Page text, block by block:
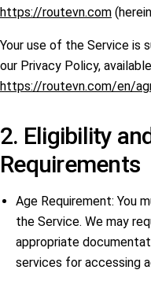
https://routevn.com
Your use of the Service is
our Privacy Policy,
https://routevn.com/en/
2. Eligibility
Requirements
Age Requirement: You
the Service. We may
appropriate
services for accessing